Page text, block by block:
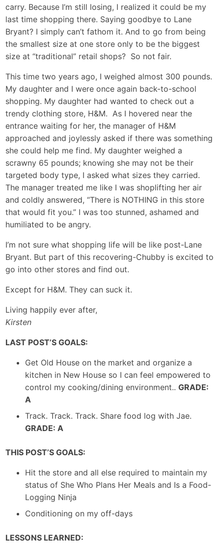
carry. Because I’m still losing, I realized it could be my
last time shopping there. Saying goodbye to Lane
Bryant? I simply can’t fathom it. And to go from being
the smallest size at one store only to be the biggest
size at “traditional” retail shops? So not fair.
This time two years ago, I weighed almost 300 pounds.
My daughter and I were once again back-to-school
shopping. My daughter had wanted to check out a
trendy clothing store, H&M. As I hovered near the
entrance waiting for her, the manager of H&M
approached and joylessly asked if there was something
she could help me find. My daughter weighed a
scrawny 65 pounds; knowing she may not be their
targeted body type, I asked what sizes they carried.
The manager treated me like I was shoplifting her air
and coldly answered, “There is NOTHING in this store
that would fit you.” I was too stunned, ashamed and
humiliated to be angry.
I’m not sure what shopping life will be like post-Lane
Bryant. But part of this recovering-Chubby is excited to
go into other stores and find out.
Except for H&M. They can suck it.
Living happily ever after,
Kirsten
LAST POST’S GOALS:
Get Old House on the market and organize a
kitchen in New House so I can feel empowered to
control my cooking/dining environment..GRADE:
A
Track. Track. Track. Share food log with Jae.
GRADE: A
THIS POST’S GOALS:
Hit the store and all else required to maintain my
status of She Who Plans Her Meals and Is a Food-
Logging Ninja
Conditioning on my off-days
LESSONS LEARNED: